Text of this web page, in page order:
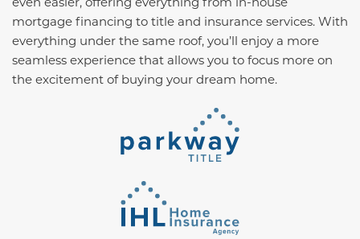
mortgage financing to title and insurance services. With
everything under the same roof, you’ll enjoy a more
seamless experience that allows you to focus more on
the excitement of buying your dream home.